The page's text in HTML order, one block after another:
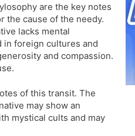
are the key notes
the cause of the needy.
lacks mental
in foreign cultures and
and compassion.
of this transit. The
may show an
mystical cults and may